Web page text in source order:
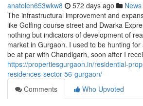
anatolen653wkw8 572 days ago News
The infrastructural improvement and
like Golfing course street and Dwarka
nothing but indicators of development of
market in Gurgaon. I used to be hunting
be at par with Chandigarh, soon after I
https://propertiesgurgaon.in/residential-
residences-sector-56-gurgaon/
Comments
Who Upvoted